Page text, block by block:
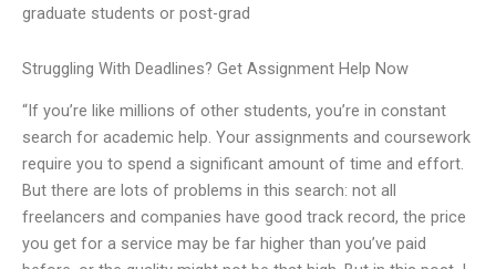
graduate students or post-grad
Struggling With Deadlines? Get Assignment Help Now
“If you’re like millions of other students, you’re in constant
search for academic help. Your assignments and coursework
require you to spend a significant amount of time and effort.
But there are lots of problems in this search: not all
freelancers and companies have good track record, the price
you get for a service may be far higher than you’ve paid